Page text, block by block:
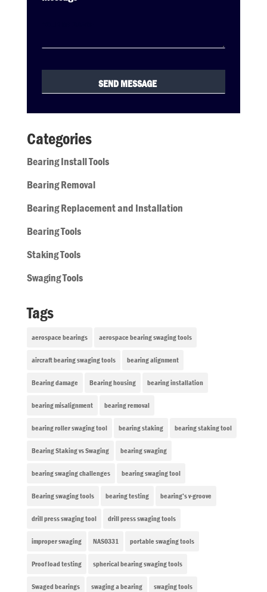
Categories
Bearing Install Tools
Bearing Removal
Bearing Replacement and Installation
Bearing Tools
Staking Tools
Swaging Tools
Tags
aerospace bearings aerospace bearing swaging tools
aircraft bearing swaging tools bearing alignment
Bearing damage Bearing housing bearing installation
bearing misalignment bearing removal
bearing roller swaging tool bearing staking bearing staking tool
Bearing Staking vs Swaging bearing swaging
bearing swaging challenges bearing swaging tool
Bearing swaging tools bearing testing bearing’s v-groove
drill press swaging tool drill press swaging tools
improper swaging NAS0331 portable swaging tools
Proof load testing spherical bearing swaging tools
Swaged bearings swaging a bearing swaging tools